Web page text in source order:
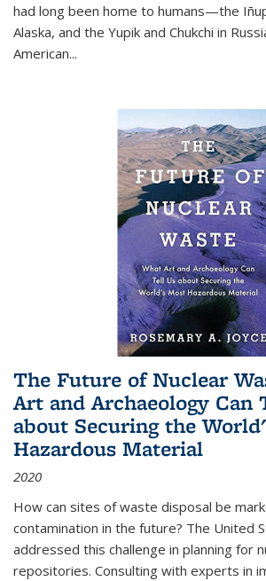
had long been home to humans—the
Alaska, and the Yupik and Chukchi in
American...
The Future of Nuclear
Art and Archaeology Can
about Securing the
Hazardous Material
2020
How can sites of waste disposal be
contamination in the future? The United
addressed this challenge in planning for
repositories. Consulting with experts in